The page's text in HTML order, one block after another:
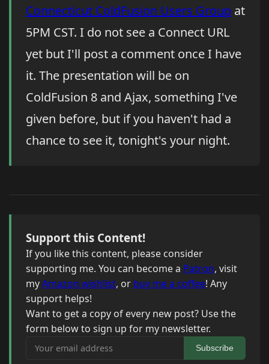
Connecticut ColdFusion Users Group at
5PM CST. I do not see a Connect URL
yet but I'll post a comment once I have
it. The presentation will be on
ColdFusion 8 and Ajax, something I've
given before, but if you haven't had a
chance to see it, tonight's your night.
Support this Content!
If you like this content, please consider
supporting me. You can become a Patron, visit
myAmazon wishlist, or buy me a coffee! Any
support helps!
Want to get a copy of every new post? Use the
form below to sign up for my newsletter.
Your email address
Subscribe